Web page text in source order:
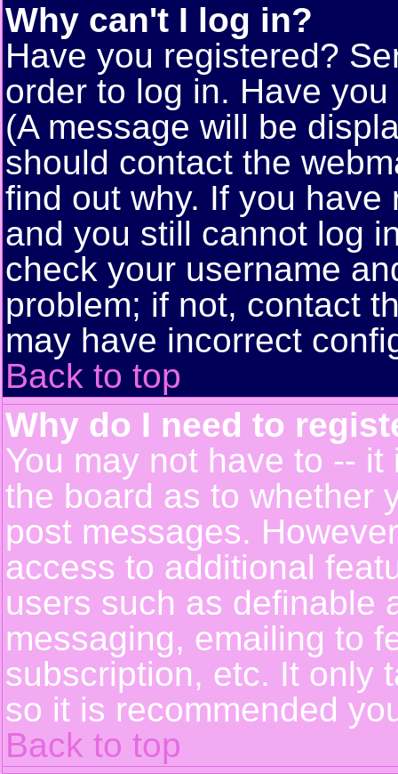
Why can't I log in?
Have you registered?
order to log in. Have
(A message will be
should contact the
find out why. If you
and you still cannot log
check your username
problem; if not, contact
may have incorrect
Back to top
Why do I need to
You may not have to --
the board as to whether
post messages.
access to additional
users such as definable
messaging, emailing to
subscription, etc. It only
so it is recommended
Back to top